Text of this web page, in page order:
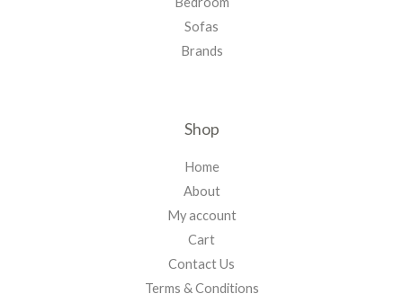
Sofas
Brands
Shop
Home
About
My account
Cart
Contact Us
Terms & Conditions